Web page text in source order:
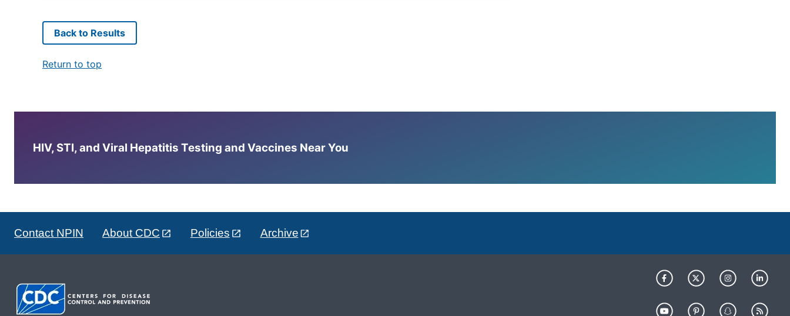
Back to Results
Return to top
HIV, STI, and Viral Hepatitis Testing and Vaccines Near You
Contact NPIN About CDC Policies Archive